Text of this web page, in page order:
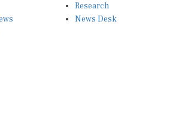
Research
News Desk